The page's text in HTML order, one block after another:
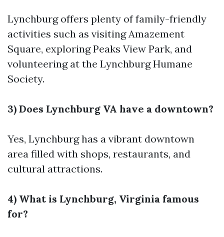
Lynchburg offers plenty of family-friendly
activities such as visiting Amazement
Square, exploring Peaks View Park, and
volunteering at the Lynchburg Humane
Society.
3) Does Lynchburg VA have a downtown?
Yes, Lynchburg has a vibrant downtown
area filled with shops, restaurants, and
cultural attractions.
4) What is Lynchburg, Virginia famous
for?